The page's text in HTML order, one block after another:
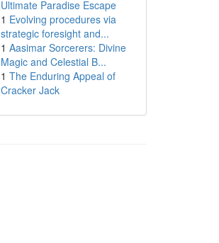
Ultimate Paradise Escape
1 Evolving procedures via
strategic foresight and...
1 Aasimar Sorcerers: Divine
Magic and Celestial B...
1 The Enduring Appeal of
Cracker Jack